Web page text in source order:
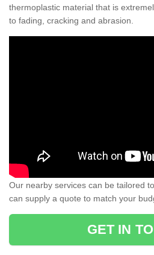
thermoplastic material that is
to fading, cracking and abrasion.
Our nearby services can be tailored
can supply a quote to match your
GET IN